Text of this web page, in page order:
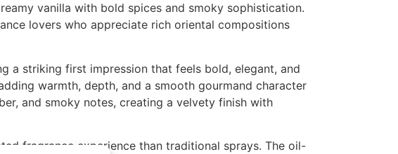
vanilla with bold spices and smoky sophistication.
lovers who appreciate rich oriental compositions
a striking first impression that feels bold, elegant, and
warmth, depth, and a smooth gourmand character
and smoky notes, creating a velvety finish with
fragrance experience than traditional sprays. The oil-